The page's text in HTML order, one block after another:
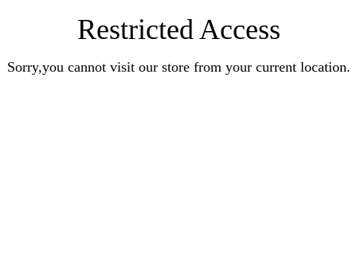
Restricted Access
Sorry,you cannot visit our store from your current location.